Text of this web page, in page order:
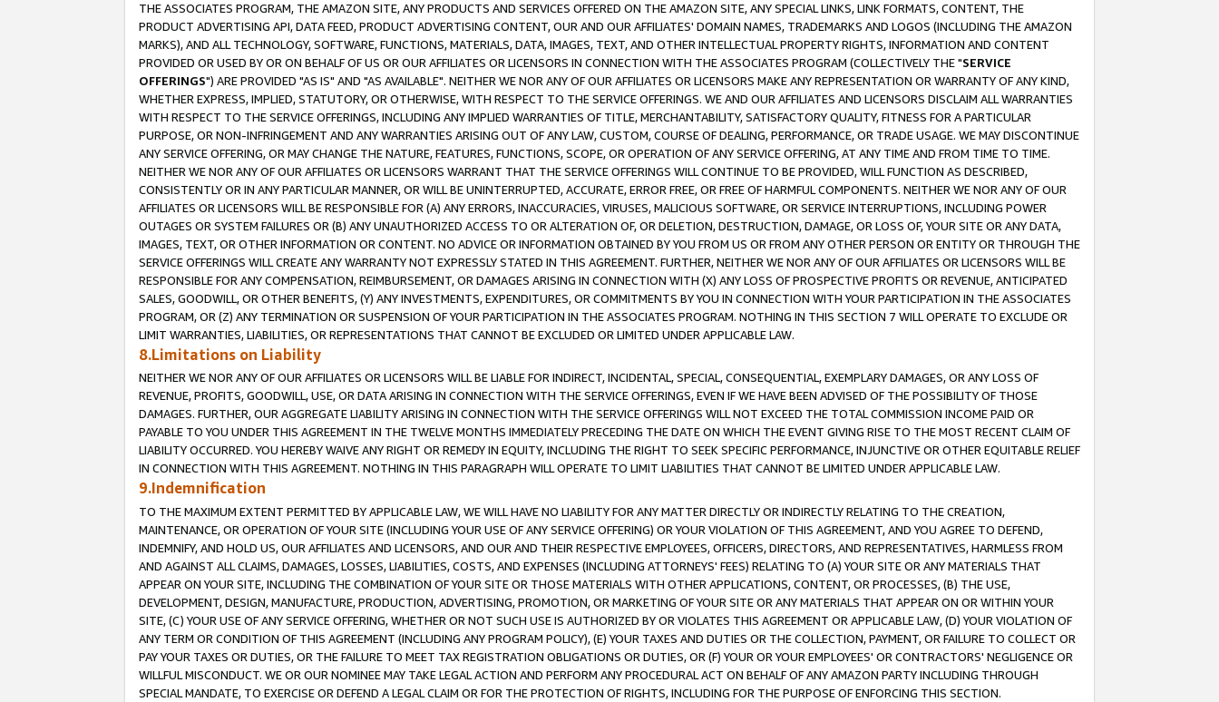
THE ASSOCIATES PROGRAM, THE AMAZON SITE, ANY PRODUCTS AND SERVICES OFFERED ON THE AMAZON SITE, ANY SPECIAL LINKS, LINK FORMATS, CONTENT, THE
PRODUCT ADVERTISING API, DATA FEED, PRODUCT ADVERTISING CONTENT, OUR AND OUR AFFILIATES' DOMAIN NAMES, TRADEMARKS AND LOGOS (INCLUDING THE AMAZON
MARKS), AND ALL TECHNOLOGY, SOFTWARE, FUNCTIONS, MATERIALS, DATA, IMAGES, TEXT, AND OTHER INTELLECTUAL PROPERTY RIGHTS, INFORMATION AND CONTENT
PROVIDED OR USED BY OR ON BEHALF OF US OR OUR AFFILIATES OR LICENSORS IN CONNECTION WITH THE ASSOCIATES PROGRAM (COLLECTIVELY THE "SERVICE
OFFERINGS") ARE PROVIDED "AS IS" AND "AS AVAILABLE". NEITHER WE NOR ANY OF OUR AFFILIATES OR LICENSORS MAKE ANY REPRESENTATION OR WARRANTY OF ANY KIND,
WHETHER EXPRESS, IMPLIED, STATUTORY, OR OTHERWISE, WITH RESPECT TO THE SERVICE OFFERINGS. WE AND OUR AFFILIATES AND LICENSORS DISCLAIM ALL WARRANTIES
WITH RESPECT TO THE SERVICE OFFERINGS, INCLUDING ANY IMPLIED WARRANTIES OF TITLE, MERCHANTABILITY, SATISFACTORY QUALITY, FITNESS FOR A PARTICULAR
PURPOSE, OR NON-INFRINGEMENT AND ANY WARRANTIES ARISING OUT OF ANY LAW, CUSTOM, COURSE OF DEALING, PERFORMANCE, OR TRADE USAGE. WE MAY DISCONTINUE
ANY SERVICE OFFERING, OR MAY CHANGE THE NATURE, FEATURES, FUNCTIONS, SCOPE, OR OPERATION OF ANY SERVICE OFFERING, AT ANY TIME AND FROM TIME TO TIME.
NEITHER WE NOR ANY OF OUR AFFILIATES OR LICENSORS WARRANT THAT THE SERVICE OFFERINGS WILL CONTINUE TO BE PROVIDED, WILL FUNCTION AS DESCRIBED,
CONSISTENTLY OR IN ANY PARTICULAR MANNER, OR WILL BE UNINTERRUPTED, ACCURATE, ERROR FREE, OR FREE OF HARMFUL COMPONENTS. NEITHER WE NOR ANY OF OUR
AFFILIATES OR LICENSORS WILL BE RESPONSIBLE FOR (A) ANY ERRORS, INACCURACIES, VIRUSES, MALICIOUS SOFTWARE, OR SERVICE INTERRUPTIONS, INCLUDING POWER
OUTAGES OR SYSTEM FAILURES OR (B) ANY UNAUTHORIZED ACCESS TO OR ALTERATION OF, OR DELETION, DESTRUCTION, DAMAGE, OR LOSS OF, YOUR SITE OR ANY DATA,
IMAGES, TEXT, OR OTHER INFORMATION OR CONTENT. NO ADVICE OR INFORMATION OBTAINED BY YOU FROM US OR FROM ANY OTHER PERSON OR ENTITY OR THROUGH THE
SERVICE OFFERINGS WILL CREATE ANY WARRANTY NOT EXPRESSLY STATED IN THIS AGREEMENT. FURTHER, NEITHER WE NOR ANY OF OUR AFFILIATES OR LICENSORS WILL BE
RESPONSIBLE FOR ANY COMPENSATION, REIMBURSEMENT, OR DAMAGES ARISING IN CONNECTION WITH (X) ANY LOSS OF PROSPECTIVE PROFITS OR REVENUE, ANTICIPATED
SALES, GOODWILL, OR OTHER BENEFITS, (Y) ANY INVESTMENTS, EXPENDITURES, OR COMMITMENTS BY YOU IN CONNECTION WITH YOUR PARTICIPATION IN THE ASSOCIATES
PROGRAM, OR (Z) ANY TERMINATION OR SUSPENSION OF YOUR PARTICIPATION IN THE ASSOCIATES PROGRAM. NOTHING IN THIS SECTION 7 WILL OPERATE TO EXCLUDE OR
LIMIT WARRANTIES, LIABILITIES, OR REPRESENTATIONS THAT CANNOT BE EXCLUDED OR LIMITED UNDER APPLICABLE LAW.
8.Limitations on Liability
NEITHER WE NOR ANY OF OUR AFFILIATES OR LICENSORS WILL BE LIABLE FOR INDIRECT, INCIDENTAL, SPECIAL, CONSEQUENTIAL, EXEMPLARY DAMAGES, OR ANY LOSS OF
REVENUE, PROFITS, GOODWILL, USE, OR DATA ARISING IN CONNECTION WITH THE SERVICE OFFERINGS, EVEN IF WE HAVE BEEN ADVISED OF THE POSSIBILITY OF THOSE
DAMAGES. FURTHER, OUR AGGREGATE LIABILITY ARISING IN CONNECTION WITH THE SERVICE OFFERINGS WILL NOT EXCEED THE TOTAL COMMISSION INCOME PAID OR
PAYABLE TO YOU UNDER THIS AGREEMENT IN THE TWELVE MONTHS IMMEDIATELY PRECEDING THE DATE ON WHICH THE EVENT GIVING RISE TO THE MOST RECENT CLAIM OF
LIABILITY OCCURRED. YOU HEREBY WAIVE ANY RIGHT OR REMEDY IN EQUITY, INCLUDING THE RIGHT TO SEEK SPECIFIC PERFORMANCE, INJUNCTIVE OR OTHER EQUITABLE RELIEF
IN CONNECTION WITH THIS AGREEMENT. NOTHING IN THIS PARAGRAPH WILL OPERATE TO LIMIT LIABILITIES THAT CANNOT BE LIMITED UNDER APPLICABLE LAW.
9.Indemnification
TO THE MAXIMUM EXTENT PERMITTED BY APPLICABLE LAW, WE WILL HAVE NO LIABILITY FOR ANY MATTER DIRECTLY OR INDIRECTLY RELATING TO THE CREATION,
MAINTENANCE, OR OPERATION OF YOUR SITE (INCLUDING YOUR USE OF ANY SERVICE OFFERING) OR YOUR VIOLATION OF THIS AGREEMENT, AND YOU AGREE TO DEFEND,
INDEMNIFY, AND HOLD US, OUR AFFILIATES AND LICENSORS, AND OUR AND THEIR RESPECTIVE EMPLOYEES, OFFICERS, DIRECTORS, AND REPRESENTATIVES, HARMLESS FROM
AND AGAINST ALL CLAIMS, DAMAGES, LOSSES, LIABILITIES, COSTS, AND EXPENSES (INCLUDING ATTORNEYS' FEES) RELATING TO (A) YOUR SITE OR ANY MATERIALS THAT
APPEAR ON YOUR SITE, INCLUDING THE COMBINATION OF YOUR SITE OR THOSE MATERIALS WITH OTHER APPLICATIONS, CONTENT, OR PROCESSES, (B) THE USE,
DEVELOPMENT, DESIGN, MANUFACTURE, PRODUCTION, ADVERTISING, PROMOTION, OR MARKETING OF YOUR SITE OR ANY MATERIALS THAT APPEAR ON OR WITHIN YOUR
SITE, (C) YOUR USE OF ANY SERVICE OFFERING, WHETHER OR NOT SUCH USE IS AUTHORIZED BY OR VIOLATES THIS AGREEMENT OR APPLICABLE LAW, (D) YOUR VIOLATION OF
ANY TERM OR CONDITION OF THIS AGREEMENT (INCLUDING ANY PROGRAM POLICY), (E) YOUR TAXES AND DUTIES OR THE COLLECTION, PAYMENT, OR FAILURE TO COLLECT OR
PAY YOUR TAXES OR DUTIES, OR THE FAILURE TO MEET TAX REGISTRATION OBLIGATIONS OR DUTIES, OR (F) YOUR OR YOUR EMPLOYEES' OR CONTRACTORS' NEGLIGENCE OR
WILLFUL MISCONDUCT. WE OR OUR NOMINEE MAY TAKE LEGAL ACTION AND PERFORM ANY PROCEDURAL ACT ON BEHALF OF ANY AMAZON PARTY INCLUDING THROUGH
SPECIAL MANDATE, TO EXERCISE OR DEFEND A LEGAL CLAIM OR FOR THE PROTECTION OF RIGHTS, INCLUDING FOR THE PURPOSE OF ENFORCING THIS SECTION.